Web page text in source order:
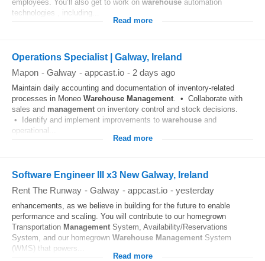
employees. You’ll also get to work on warehouse automation
technologies , including...
Read more
Operations Specialist | Galway, Ireland
Mapon - Galway - appcast.io - 2 days ago
Maintain daily accounting and documentation of inventory‑related
processes in Moneo Warehouse Management. • Collaborate with
sales and management on inventory control and stock decisions.
• Identify and implement improvements to warehouse and
operational...
Read more
Software Engineer III x3 New Galway, Ireland
Rent The Runway - Galway - appcast.io - yesterday
enhancements, as we believe in building for the future to enable
performance and scaling. You will contribute to our homegrown
Transportation Management System, Availability/Reservations
System, and our homegrown Warehouse Management System
(WMS) that powers...
Read more